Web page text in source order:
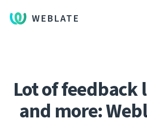
WEBLATE
Lot of feedback
and more: